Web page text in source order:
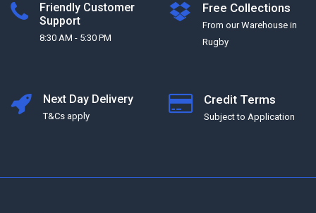
Friendly Customer
Support
8:30 AM - 5:30 PM
Free Collections
From our Warehouse in
Rugby
Next Day Delivery
T&Cs apply
Credit Terms
Subject to Application